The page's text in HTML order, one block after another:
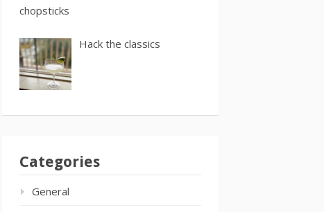
chopsticks
Hack the classics
Categories
General